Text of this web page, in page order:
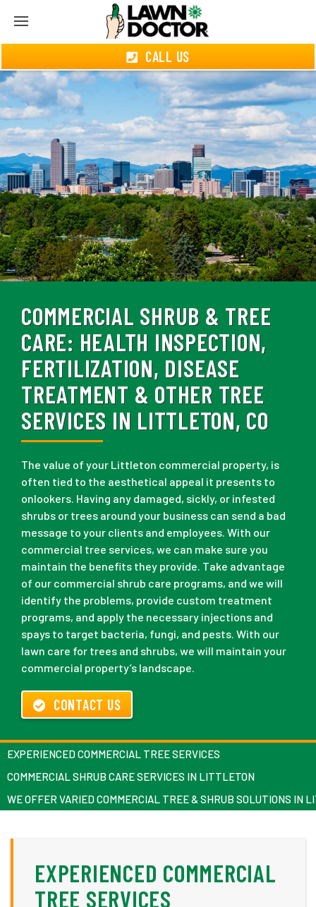
CALL US
COMMERCIAL SHRUB & TREE
CARE: HEALTH INSPECTION,
FERTILIZATION, DISEASE
TREATMENT & OTHER TREE
SERVICES IN LITTLETON, CO
The value of your Littleton commercial property, is
often tied to the aesthetical appeal it presents to
onlookers. Having any damaged, sickly, or infested
shrubs or trees around your business can send a bad
message to your clients and employees. With our
commercial tree services, we can make sure you
maintain the benefits they provide. Take advantage
of our commercial shrub care programs, and we will
identify the problems, provide custom treatment
programs, and apply the necessary injections and
spays to target bacteria, fungi, and pests. With our
lawn care for trees and shrubs, we will maintain your
commercial property’s landscape.
CONTACT US
EXPERIENCED COMMERCIAL TREE SERVICES
COMMERCIAL SHRUB CARE SERVICES IN LITTLETON
WE OFFER VARIED COMMERCIAL TREE & SHRUB SOLUTIONS IN
EXPERIENCED COMMERCIAL
TREE SERVICES